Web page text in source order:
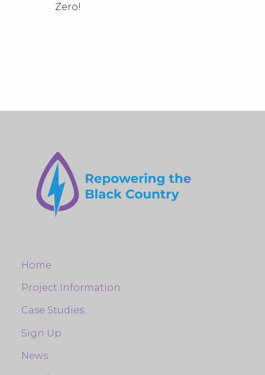
Zero!
Home
Project Information
Case Studies
Sign Up
News